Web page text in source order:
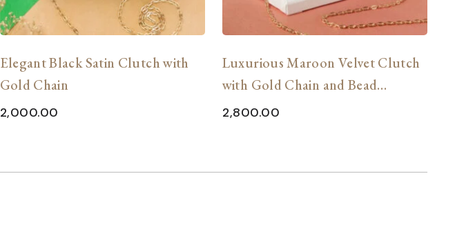
Elegant Black Satin Clutch with
Gold Chain
2,000.00
Luxurious Maroon Velvet Clutch
with Gold Chain and Bead
Embellishments
2,800.00